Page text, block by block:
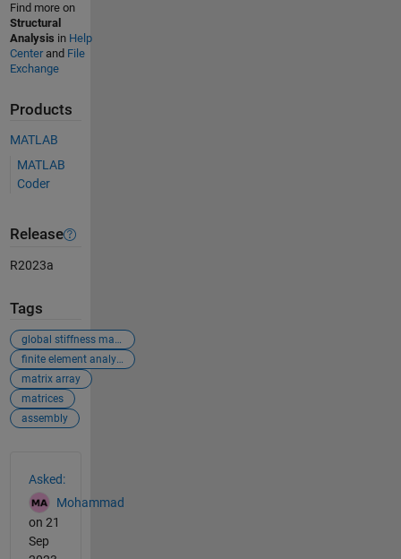
Find more on
Structural
Analysis in Help
Centerand File
Exchange
Products
MATLAB
MATLAB
Coder
Release
R2023a
Tags
global stiffness matrix
finite element analysis
matrix array
matrices
assembly
Asked:
Mohammad
on 21
Sep